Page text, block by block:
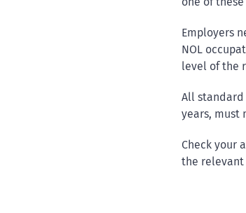
Employers
NOL
level of the
All standard
years, must
Check your
the relevant